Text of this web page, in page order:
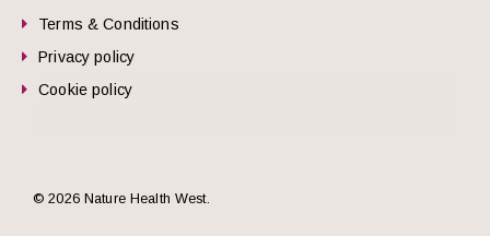
Terms & Conditions
Privacy policy
Cookie policy
© 2026 Nature Health West.